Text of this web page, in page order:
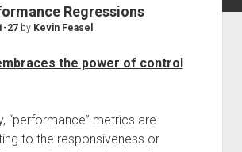
Regressions
27by Kevin Feasel
the power of control
“performance” metrics are
to the responsiveness or